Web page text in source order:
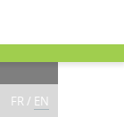
FR / EN